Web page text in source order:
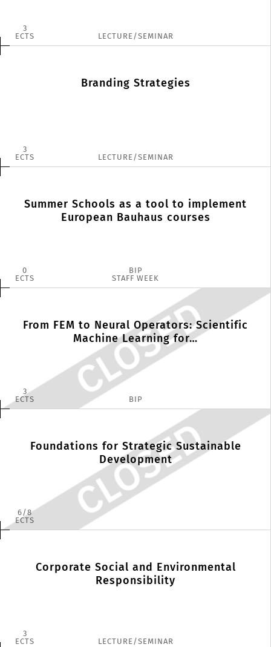
3
ECTS
LECTURE/SEMINAR
Branding Strategies
3
ECTS
LECTURE/SEMINAR
Summer Schools as a tool to implement
European Bauhaus courses
0
ECTS
BIP
STAFF WEEK
From FEM to Neural Operators: Scientific
Machine Learning for…
3
ECTS
BIP
Foundations for Strategic Sustainable
Development
6 8
ECTS
Corporate Social and Environmental
Responsibility
3
ECTS
LECTURE/SEMINAR